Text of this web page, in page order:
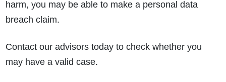
harm, you may be able to make a personal data
breach claim.
Contact our advisors today to check whether you
may have a valid case.